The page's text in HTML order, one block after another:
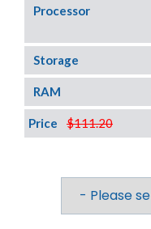
Processor
Storage
RAM
$111.20
Price